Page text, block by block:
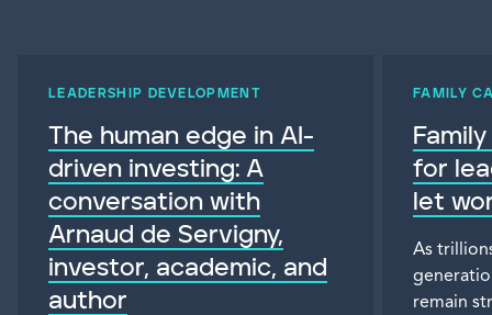
LEADERSHIP DEVELOPMENT
The human edge in AI-
driven investing: A
conversation with
Arnaud de Servigny,
investor, academic, and
author
FAMILY
for
let
As
remain